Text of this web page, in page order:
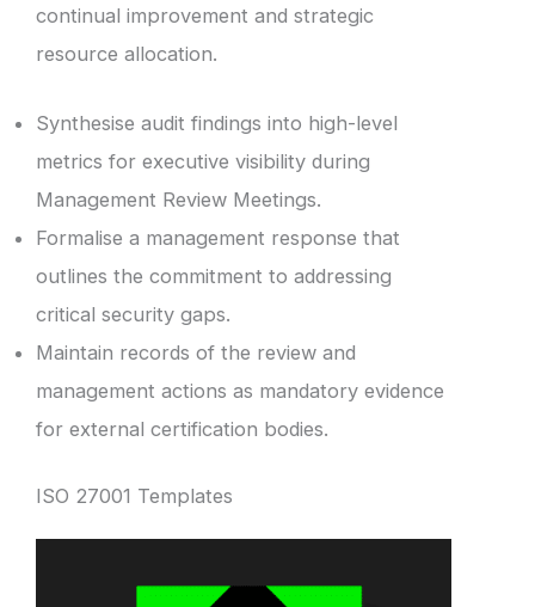
continual improvement and strategic
resource allocation.
Synthesise audit findings into high-level
metrics for executive visibility during
Management Review Meetings.
Formalise a management response that
outlines the commitment to addressing
critical security gaps.
Maintain records of the review and
management actions as mandatory evidence
for external certification bodies.
ISO 27001 Templates